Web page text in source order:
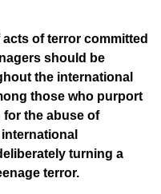
of terror committed
should be
the international
those who purport
the abuse of
turning a
terror.